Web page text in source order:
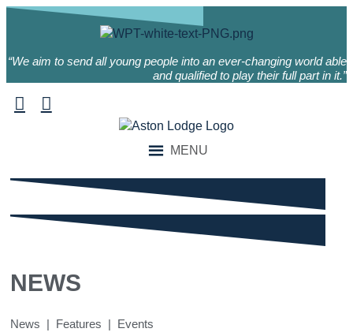
“We aim to send all young people into an ever-changing world able
and qualified to play their full part in it.”
MENU
NEWS
News | Features | Events